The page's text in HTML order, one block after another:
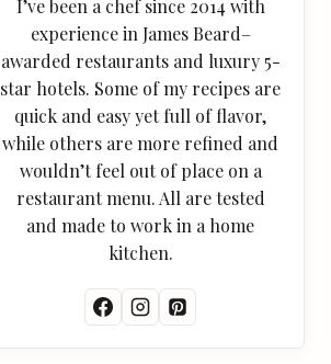
I’ve been a chef since 2014 with
experience in James Beard–
awarded restaurants and luxury 5-
star hotels. Some of my recipes are
quick and easy yet full of flavor,
while others are more refined and
wouldn’t feel out of place on a
restaurant menu. All are tested
and made to work in a home
kitchen.